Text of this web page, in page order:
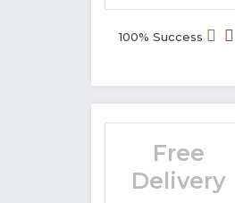
100% Success
Free
Delivery